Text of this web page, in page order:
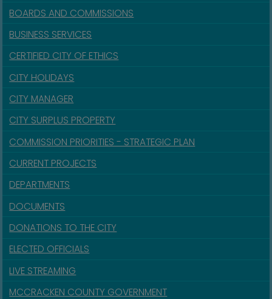
BOARDS AND COMMISSIONS
BUSINESS SERVICES
CERTIFIED CITY OF ETHICS
CITY HOLIDAYS
CITY MANAGER
CITY SURPLUS PROPERTY
COMMISSION PRIORITIES - STRATEGIC PLAN
CURRENT PROJECTS
DEPARTMENTS
DOCUMENTS
DONATIONS TO THE CITY
ELECTED OFFICIALS
LIVE STREAMING
MCCRACKEN COUNTY GOVERNMENT